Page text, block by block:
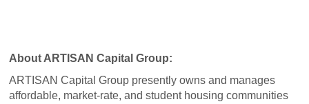
About ARTISAN Capital Group:
ARTISAN Capital Group presently owns and manages
affordable, market-rate, and student housing communities